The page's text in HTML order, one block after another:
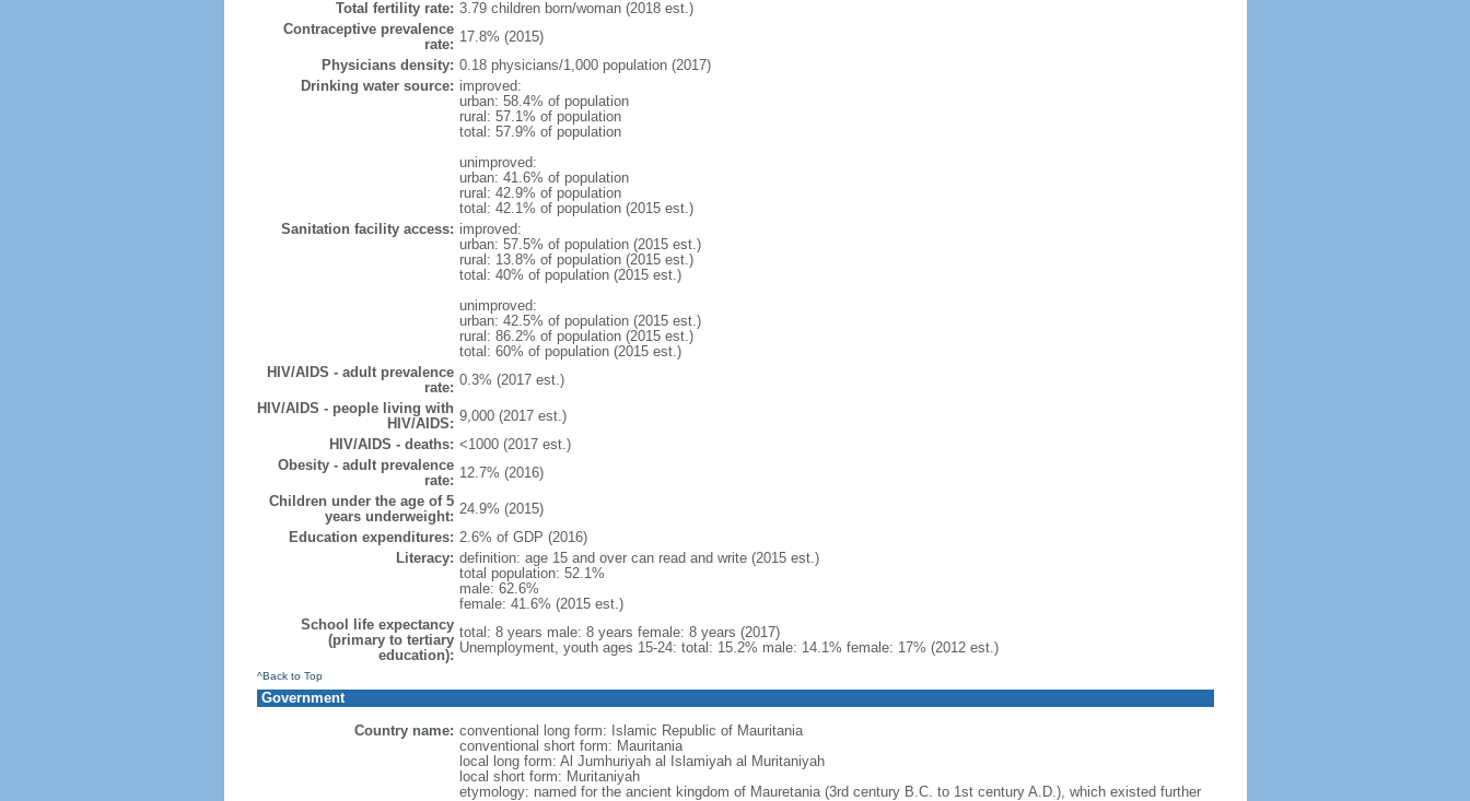
Total fertility rate: 3.79 children born/woman (2018 est.)
Contraceptive prevalence
rate: 17.8% (2015)
Physicians density: 0.18 physicians/1,000 population (2017)
Drinking water source: improved:
urban: 58.4% of population
rural: 57.1% of population
total: 57.9% of population
unimproved:
urban: 41.6% of population
rural: 42.9% of population
total: 42.1% of population (2015 est.)
Sanitation facility access: improved:
urban: 57.5% of population (2015 est.)
rural: 13.8% of population (2015 est.)
total: 40% of population (2015 est.)
unimproved:
urban: 42.5% of population (2015 est.)
rural: 86.2% of population (2015 est.)
total: 60% of population (2015 est.)
HIV/AIDS - adult prevalence
rate: 0.3% (2017 est.)
HIV/AIDS - people living with
HIV/AIDS: 9,000 (2017 est.)
HIV/AIDS - deaths: <1000 (2017 est.)
Obesity - adult prevalence
rate: 12.7% (2016)
Children under the age of 5
years underweight: 24.9% (2015)
Education expenditures: 2.6% of GDP (2016)
Literacy: definition: age 15 and over can read and write (2015 est.)
total population: 52.1%
male: 62.6%
female: 41.6% (2015 est.)
School life expectancy
(primary to tertiary
education):
total: 8 years male: 8 years female: 8 years (2017)
Unemployment, youth ages 15-24: total: 15.2% male: 14.1% female: 17% (2012 est.)
^Back to Top
Government
Country name: conventional long form: Islamic Republic of Mauritania
conventional short form: Mauritania
local long form: Al Jumhuriyah al Islamiyah al Muritaniyah
local short form: Muritaniyah
etymology: named for the ancient kingdom of Mauretania (3rd century B.C. to 1st century A.D.), which existed further